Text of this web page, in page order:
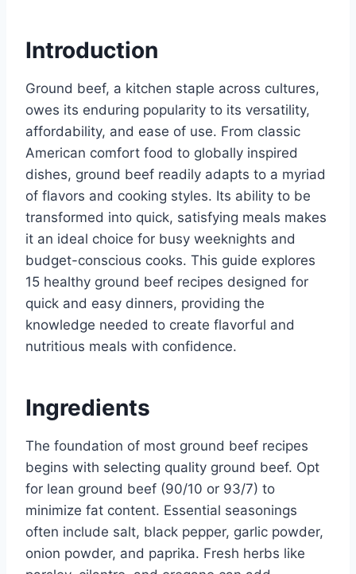
Introduction
Ground beef, a kitchen staple across cultures,
owes its enduring popularity to its versatility,
affordability, and ease of use. From classic
American comfort food to globally inspired
dishes, ground beef readily adapts to a myriad
of flavors and cooking styles. Its ability to be
transformed into quick, satisfying meals makes
it an ideal choice for busy weeknights and
budget-conscious cooks. This guide explores
15 healthy ground beef recipes designed for
quick and easy dinners, providing the
knowledge needed to create flavorful and
nutritious meals with confidence.
Ingredients
The foundation of most ground beef recipes
begins with selecting quality ground beef. Opt
for lean ground beef (90/10 or 93/7) to
minimize fat content. Essential seasonings
often include salt, black pepper, garlic powder,
onion powder, and paprika. Fresh herbs like